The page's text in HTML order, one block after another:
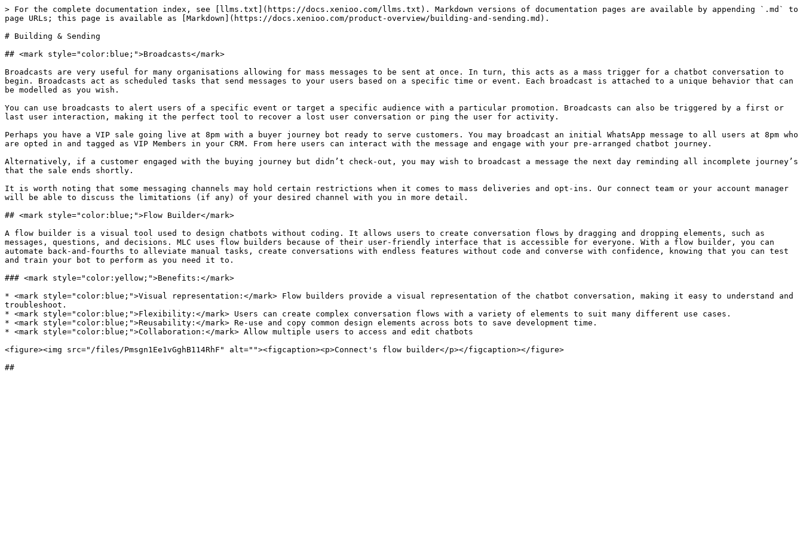
> For the complete documentation index, see [llms.txt](https://docs.xenioo.com/llms.txt). Markdown versions of documentation pages are available by appending `.md` to
page URLs; this page is available as [Markdown](https://docs.xenioo.com/product-overview/building-and-sending.md).
# Building & Sending
## <mark style="color:blue;">Broadcasts</mark>
Broadcasts are very useful for many organisations allowing for mass messages to be sent at once. In turn, this acts as a mass trigger for a chatbot conversation to
begin. Broadcasts act as scheduled tasks that send messages to your users based on a specific time or event. Each broadcast is attached to a unique behavior that can
be modelled as you wish.
You can use broadcasts to alert users of a specific event or target a specific audience with a particular promotion. Broadcasts can also be triggered by a first or
last user interaction, making it the perfect tool to recover a lost user conversation or ping the user for activity.
Perhaps you have a VIP sale going live at 8pm with a buyer journey bot ready to serve customers. You may broadcast an initial WhatsApp message to all users at 8pm who
are opted in and tagged as VIP Members in your CRM. From here users can interact with the message and engage with your pre-arranged chatbot journey.
Alternatively, if a customer engaged with the buying journey but didn’t check-out, you may wish to broadcast a message the next day reminding all incomplete journey’s
that the sale ends shortly.
It is worth noting that some messaging channels may hold certain restrictions when it comes to mass deliveries and opt-ins. Our connect team or your account manager
will be able to discuss the limitations (if any) of your desired channel with you in more detail.
## <mark style="color:blue;">Flow Builder</mark>
A flow builder is a visual tool used to design chatbots without coding. It allows users to create conversation flows by dragging and dropping elements, such as
messages, questions, and decisions. MLC uses flow builders because of their user-friendly interface that is accessible for everyone. With a flow builder, you can
automate back-and-fourths to alleviate manual tasks, create conversations with endless features without code and converse with confidence, knowing that you can test
and train your bot to perform as you need it to.
### <mark style="color:yellow;">Benefits:</mark>
* <mark style="color:blue;">Visual representation:</mark> Flow builders provide a visual representation of the chatbot conversation, making it easy to understand and
troubleshoot.
* <mark style="color:blue;">Flexibility:</mark> Users can create complex conversation flows with a variety of elements to suit many different use cases.
* <mark style="color:blue;">Reusability:</mark> Re-use and copy common design elements across bots to save development time.
* <mark style="color:blue;">Collaboration:</mark> Allow multiple users to access and edit chatbots
<figure><img src="/files/Pmsgn1Ee1vGghB114RhF" alt=""><figcaption><p>Connect's flow builder</p></figcaption></figure>